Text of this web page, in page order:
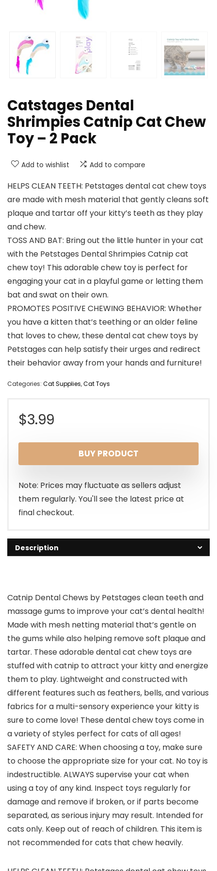
Catstages Dental
Shrimpies Catnip Cat Chew
Toy – 2 Pack
Add to wishlist Add to compare
HELPS CLEAN TEETH: Petstages dental cat chew toys
are made with mesh material that gently cleans soft
plaque and tartar off your kitty’s teeth as they play
and chew.
TOSS AND BAT: Bring out the little hunter in your cat
with the Petstages Dental Shrimpies Catnip cat
chew toy! This adorable chew toy is perfect for
engaging your cat in a playful game or letting them
bat and swat on their own.
PROMOTES POSITIVE CHEWING BEHAVIOR: Whether
you have a kitten that’s teething or an older feline
that loves to chew, these dental cat chew toys by
Petstages can help satisfy their urges and redirect
their behavior away from your hands and furniture!
Categories: Cat Supplies,Cat Toys
$3.99
BUY PRODUCT
Note: Prices may fluctuate as sellers adjust
them regularly. You'll see the latest price at
final checkout.
Description
Catnip Dental Chews by Petstages clean teeth and
massage gums to improve your cat’s dental health!
Made with mesh netting material that’s gentle on
the gums while also helping remove soft plaque and
tartar. These adorable dental cat chew toys are
stuffed with catnip to attract your kitty and energize
them to play. Lightweight and constructed with
different features such as feathers, bells, and various
fabrics for a multi-sensory experience your kitty is
sure to come love! These dental chew toys come in
a variety of styles perfect for cats of all ages!
SAFETY AND CARE: When choosing a toy, make sure
to choose the appropriate size for your cat. No toy is
indestructible. ALWAYS supervise your cat when
using a toy of any kind. Inspect toys regularly for
damage and remove if broken, or if parts become
separated, as serious injury may result. Intended for
cats only. Keep out of reach of children. This item is
not recommended for cats that chew heavily.